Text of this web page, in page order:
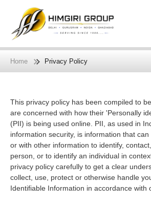
Home Privacy Policy
This privacy policy has been compiled to
are concerned with how their 'Personally
(PII) is being used online. PII, as used in
information security, is information that
or with other information to identify,
person, or to identify an individual in
privacy policy carefully to get a clear
collect, use, protect or otherwise handle
Identifiable Information in accordance with